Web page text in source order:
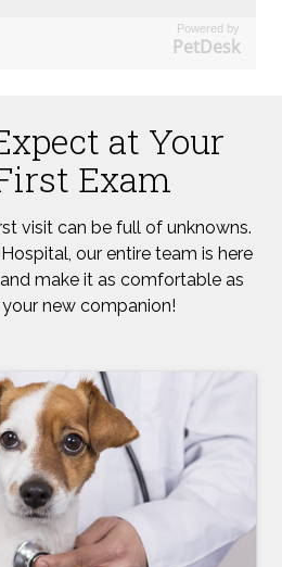
Powered by
PetDesk
at Your
Exam
visit can be full of unknowns.
our entire team is here
make it as comfortable as
new companion!